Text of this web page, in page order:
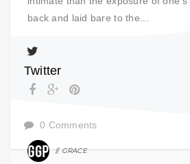
back and laid bare to the...
Twitter
0 Comments
GRACE